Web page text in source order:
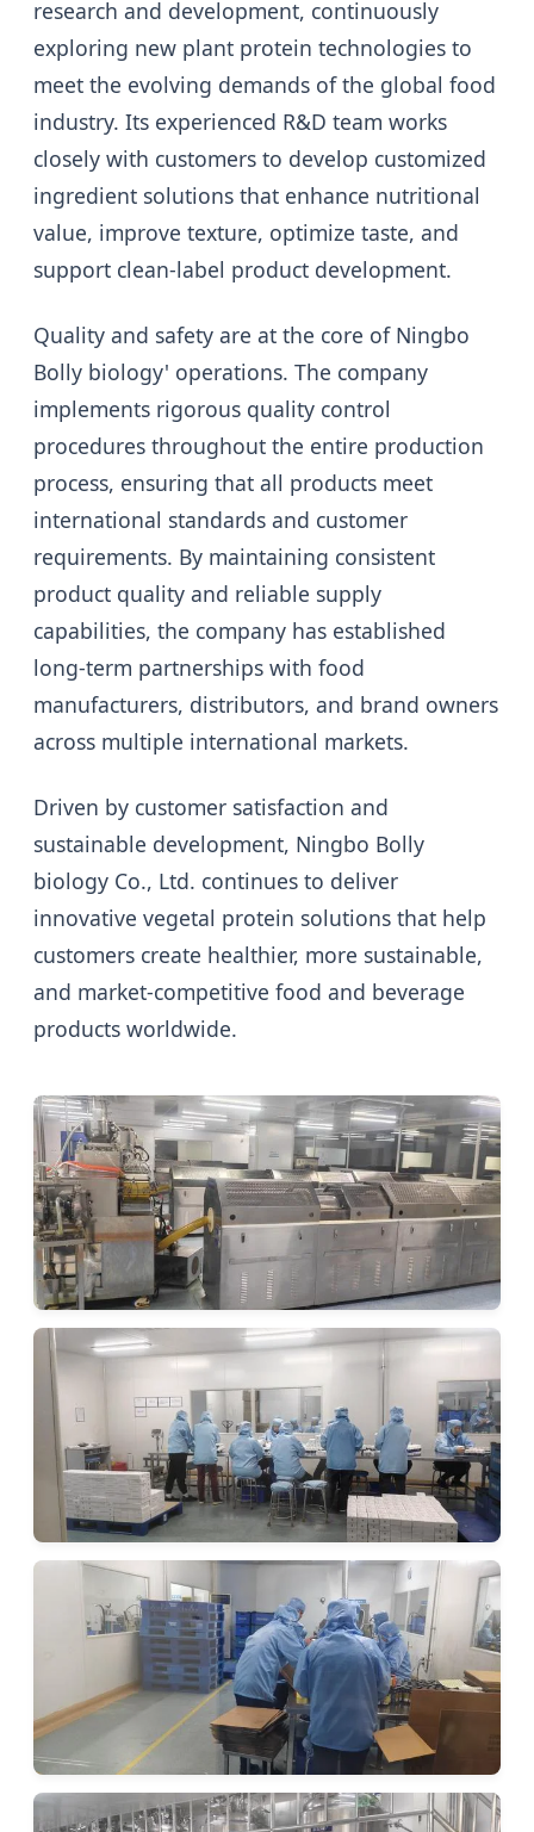
research and development, continuously
exploring new plant protein technologies to
meet the evolving demands of the global food
industry. Its experienced R&D team works
closely with customers to develop customized
ingredient solutions that enhance nutritional
value, improve texture, optimize taste, and
support clean-label product development.
Quality and safety are at the core of Ningbo
Bolly biology' operations. The company
implements rigorous quality control
procedures throughout the entire production
process, ensuring that all products meet
international standards and customer
requirements. By maintaining consistent
product quality and reliable supply
capabilities, the company has established
long-term partnerships with food
manufacturers, distributors, and brand owners
across multiple international markets.
Driven by customer satisfaction and
sustainable development, Ningbo Bolly
biology Co., Ltd. continues to deliver
innovative vegetal protein solutions that help
customers create healthier, more sustainable,
and market-competitive food and beverage
products worldwide.